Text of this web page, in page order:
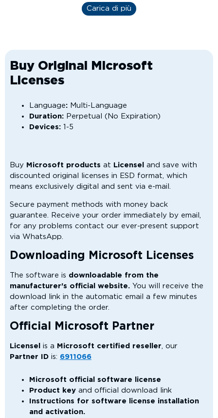
Carica di più
Buy Original Microsoft
Licenses
Language: Multi-Language
Duration: Perpetual (No Expiration)
Devices: 1-5
Buy Microsoft products at Licensel
and save with
discounted original licenses in ESD format, which
means exclusively digital and sent via e-mail.
Secure payment methods with money back
guarantee. Receive your order immediately by email,
for any problems contact our ever-present support
via WhatsApp.
Downloading Microsoft Licenses
The software is downloadable from the
manufacturer's official website. You will receive the
download link in the automatic email a few minutes
after completing the order.
Official Microsoft Partner
Licensel is a Microsoft certified reseller, our
Partner ID is: 6911066
Microsoft official software license
Product key and official download link
Instructions for software license installation
and activation.